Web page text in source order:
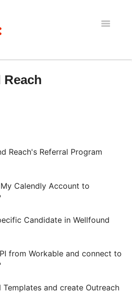
Toggle
Started
Reach
Reach's Referral Program
Calendly Account to
Candidate in Wellfound
from Workable and connect to
Templates and create Outreach